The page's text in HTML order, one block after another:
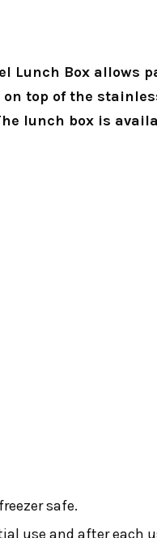
Lunch Box allows
top of the
lunch box is
safe.
use and after each